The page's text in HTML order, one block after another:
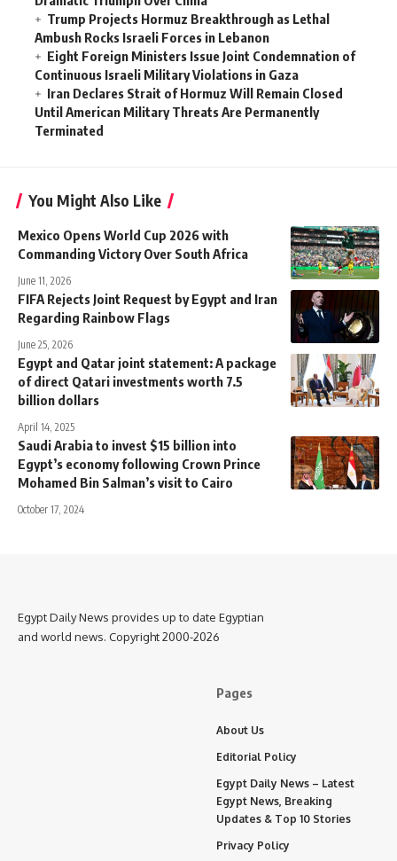
Trump Projects Hormuz Breakthrough as Lethal
Ambush Rocks Israeli Forces in Lebanon
Eight Foreign Ministers Issue Joint Condemnation of
Continuous Israeli Military Violations in Gaza
Iran Declares Strait of Hormuz Will Remain Closed
Until American Military Threats Are Permanently
Terminated
You Might Also Like
Mexico Opens World Cup 2026 with
Commanding Victory Over South Africa
June 11, 2026
FIFA Rejects Joint Request by Egypt and Iran
Regarding Rainbow Flags
June 25, 2026
Egypt and Qatar joint statement: A package
of direct Qatari investments worth 7.5
billion dollars
April 14, 2025
Saudi Arabia to invest $15 billion into
Egypt’s economy following Crown Prince
Mohamed Bin Salman’s visit to Cairo
October 17, 2024
Egypt Daily News provides up to date Egyptian
and world news. Copyright 2000-2026
Pages
About Us
Editorial Policy
Egypt Daily News – Latest
Egypt News, Breaking
Updates & Top 10 Stories
Privacy Policy